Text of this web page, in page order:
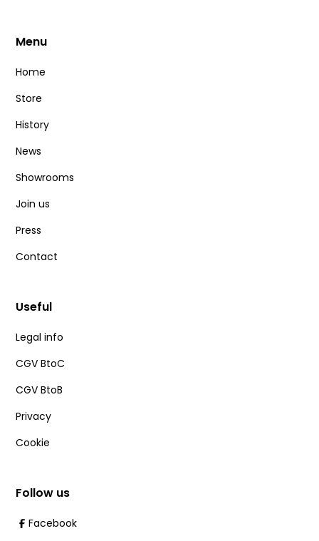
Menu
Home
Store
History
News
Showrooms
Join us
Press
Contact
Useful
Legal info
CGV BtoC
CGV BtoB
Privacy
Cookie
Follow us
Facebook